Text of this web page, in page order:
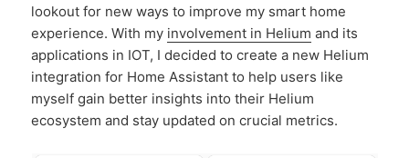
lookout for new ways to improve my smart home
experience. With my involvement in Helium and its
applications in IOT, I decided to create a new Helium
integration for Home Assistant to help users like
myself gain better insights into their Helium
ecosystem and stay updated on crucial metrics.